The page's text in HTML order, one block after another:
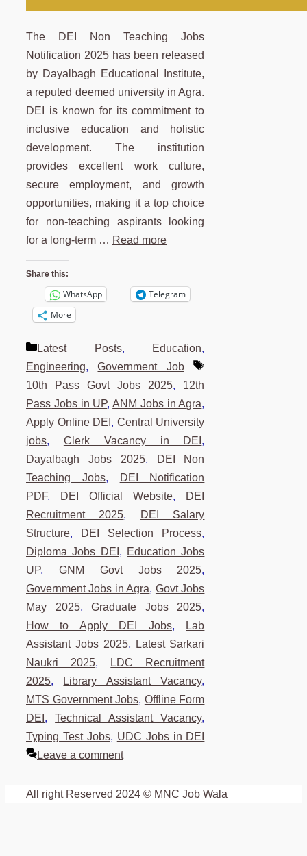
The DEI Non Teaching Jobs
Notification 2025 has been released
by Dayalbagh Educational Institute,
a reputed deemed university in Agra.
DEI is known for its commitment to
inclusive education and holistic
development. The institution
provides excellent work culture,
secure employment, and growth
opportunities, making it a top choice
for non-teaching aspirants looking
for a long-term … Read more
Share this:
WhatsApp
Telegram
More
Categories
Latest Posts, Education,
Engineering,Government Job
Tags
10th Pass Govt Jobs 2025, 12th
Pass Jobs in UP,ANM Jobs in Agra,
Apply Online DEI , Central University
jobs, Clerk Vacancy in DEI ,
Dayalbagh Jobs 2025,
DEI Non
Teaching Jobs,
DEI Notification
PDF, DEI Official Website, DEI
Recruitment 2025,
DEI Salary
Structure, DEI Selection Process,
Diploma Jobs DEI , Education Jobs
UP, GNM Govt Jobs 2025,
Government Jobs in Agra, Govt Jobs
May 2025,Graduate Jobs 2025,
How to Apply DEI Jobs,
Lab
Assistant Jobs 2025,
Latest Sarkari
Naukri 2025,
LDC Recruitment
2025, Library Assistant Vacancy,
MTS Government Jobs, Offline Form
DEI ,Technical Assistant Vacancy,
Typing Test Jobs, UDC Jobs in DEI
Leave a comment
All right Reserved 2024 © MNC Job Wala